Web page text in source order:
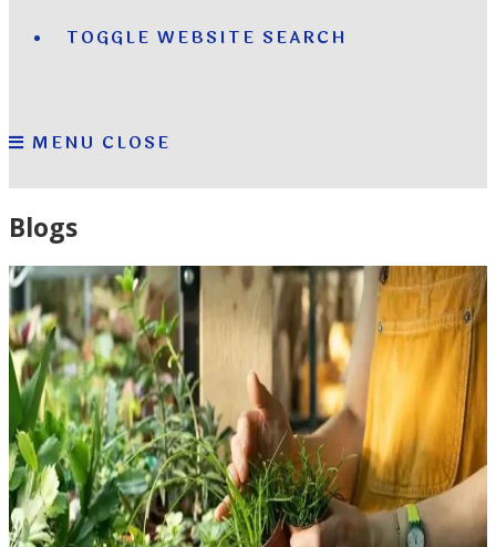
TOGGLE WEBSITE SEARCH
MENU CLOSE
Blogs